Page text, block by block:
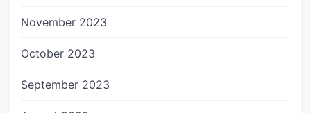
November 2023
October 2023
September 2023